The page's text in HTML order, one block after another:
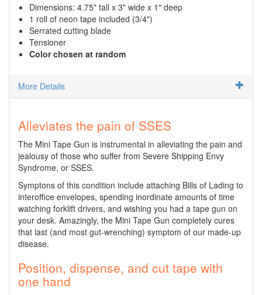
Dimensions: 4.75" tall x 3" wide x 1" deep
1 roll of neon tape included (3/4")
Serrated cutting blade
Tensioner
Color chosen at random
More Details
Alleviates the pain of SSES
The Mini Tape Gun is instrumental in alleviating the pain and
jealousy of those who suffer from Severe Shipping Envy
Syndrome, or SSES.
Symptons of this condition include attaching Bills of Lading to
interoffice envelopes, spending inordinate amounts of time
watching forklift drivers, and wishing you had a tape gun on
your desk. Amazingly, the Mini Tape Gun completely cures
that last (and most gut-wrenching) symptom of our made-up
disease.
Position, dispense, and cut tape with
one hand